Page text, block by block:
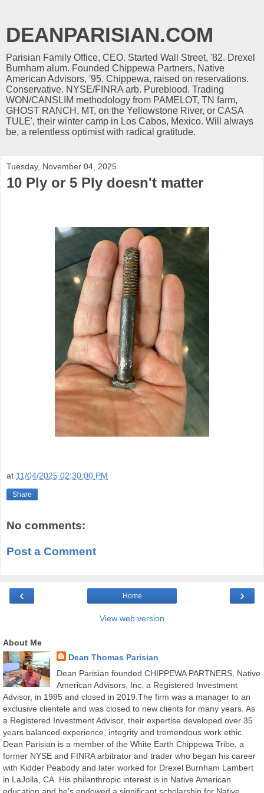
DEANPARISIAN.COM
Parisian Family Office, CEO. Started Wall Street, '82. Drexel
Burnham alum. Founded Chippewa Partners, Native
American Advisors, '95. Chippewa, raised on reservations.
Conservative. NYSE/FINRA arb. Pureblood. Trading
WON/CANSLIM methodology from PAMELOT, TN farm,
GHOST RANCH, MT, on the Yellowstone River, or CASA
TULE', their winter camp in Los Cabos, Mexico. Will always
be, a relentless optimist with radical gratitude.
Tuesday, November 04, 2025
10 Ply or 5 Ply doesn't matter
at 11/04/2025 02:30:00 PM
Share
No comments:
Post a Comment
‹ ›
Home
View web version
About Me
Dean Thomas Parisian
Dean Parisian founded CHIPPEWA PARTNERS, Native
American Advisors, Inc. a Registered Investment
Advisor, in 1995 and closed in 2019.The firm was a manager to an
exclusive clientele and was closed to new clients for many years. As
a Registered Investment Advisor, their expertise developed over 35
years balanced experience, integrity and tremendous work ethic.
Dean Parisian is a member of the White Earth Chippewa Tribe, a
former NYSE and FINRA arbitrator and trader who began his career
with Kidder Peabody and later worked for Drexel Burnham Lambert
in LaJolla, CA. His philanthropic interest is in Native American